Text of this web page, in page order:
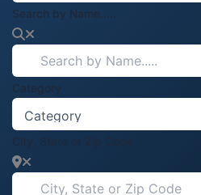
Search by Name.....
Category